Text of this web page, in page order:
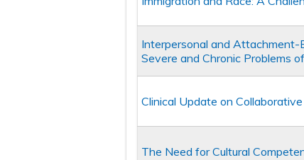
Interpersonal and Attachment-
Severe and Chronic Problems
Clinical Update on
The Need for Cultural